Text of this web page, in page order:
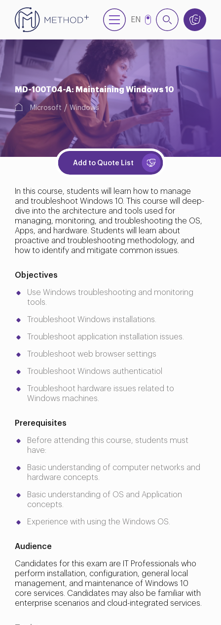
EN
MD-100T04-A: Maintaining Windows 10
Microsoft Windows
Add to Quote List
In this course, students will learn how to manage
and troubleshoot Windows 10. This course will deep-
dive into the architecture and tools used for
managing, monitoring, and troubleshooting the OS,
Apps, and hardware. Students will learn about
proactive and troubleshooting methodology, and
how to identify and mitigate common issues.
Objectives
Use Windows troubleshooting and monitoring
tools.
Troubleshoot Windows installations.
Troubleshoot application installation issues.
Troubleshoot web browser settings
Troubleshoot Windows authenticatiol
Troubleshoot hardware issues related to
Windows machines.
Prerequisites
Before attending this course, students must
have:
Basic understanding of computer networks and
hardware concepts.
Basic understanding of OS and Application
concepts.
Experience with using the Windows OS.
Audience
Candidates for this exam are IT Professionals who
perform installation, configuration, general local
management, and maintenance of Windows 10
core services. Candidates may also be familiar with
enterprise scenarios and cloud-integrated services.